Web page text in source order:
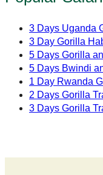
3 Days Uganda
3 Day Gorilla
5 Days Gorilla
5 Days Bwindi
1 Day Rwanda
2 Days Gorilla
3 Days Gorilla